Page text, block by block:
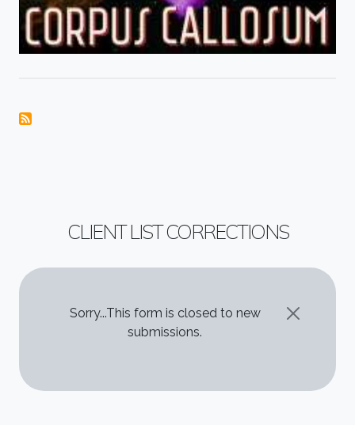
CLIENT LIST CORRECTIONS
STATUS MESSAGE
Sorry...This form is closed to new
submissions.